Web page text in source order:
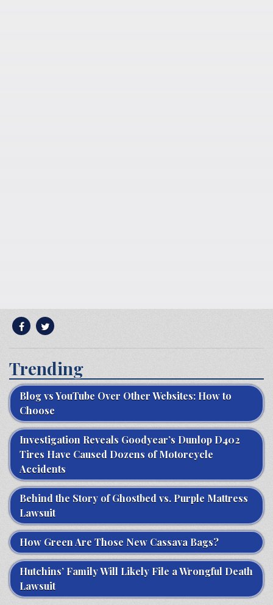
Trending
Blog vs YouTube Over Other Websites: How to
Choose
Investigation Reveals Goodyear’s Dunlop D402
Tires Have Caused Dozens of Motorcycle
Accidents
Behind the Story of Ghostbed vs. Purple Mattress
Lawsuit
How Green Are Those New Cassava Bags?
Hutchins’ Family Will Likely File a Wrongful Death
Lawsuit